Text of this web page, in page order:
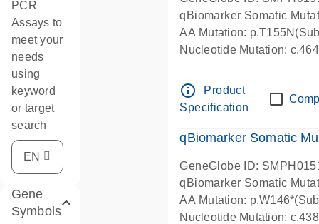
PCR
Assays to
meet your
needs
using
keyword
or target
search
Gene
Symbols
qBiomarker Somatic
AA Mutation:
Nucleotide Mutation:
info_outline
Product
Specification
qBiomarker Somatic
GeneGlobe ID:
qBiomarker Somatic
AA Mutation:
Nucleotide Mutation: